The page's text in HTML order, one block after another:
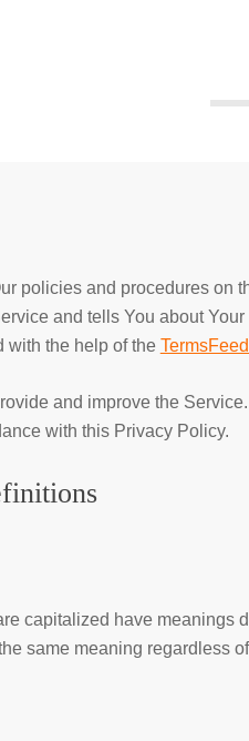
policies and procedures on
and tells You about
with the help of the
and improve the
with this Privacy Policy.
capitalized have meanings
same meaning regardless